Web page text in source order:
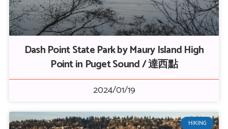
Dash Point State Park by Maury Island High
Point in Puget Sound / 達西點
2024/01/19
HIKING